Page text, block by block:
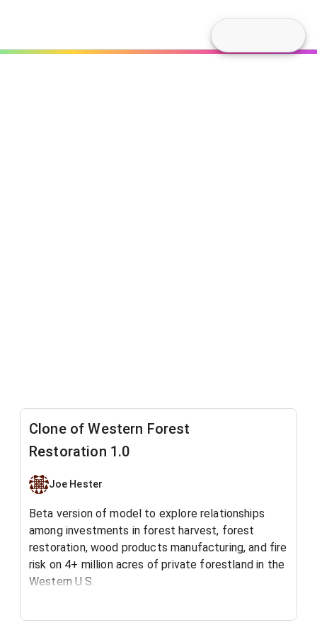
Clone of Western Forest
Restoration 1.0
Joe Hester
Beta version of model to explore relationships
among investments in forest harvest, forest
restoration, wood products manufacturing, and fire
risk on 4+ million acres of private forestland in the
Western U.S.